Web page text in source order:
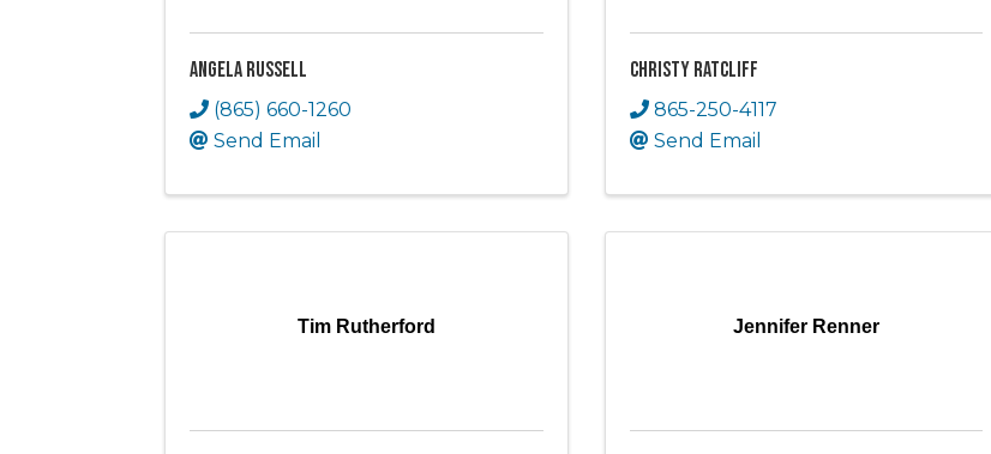
Angela Russell
(865) 660-1260
Send Email
Christy Ratcliff
865-250-4117
Send Email
Tim Rutherford Jennifer Renner